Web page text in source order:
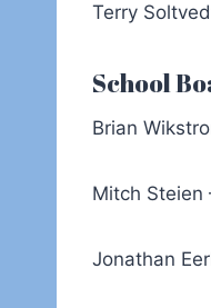
Terry
School
Brian
Mitch Steien
Jonathan